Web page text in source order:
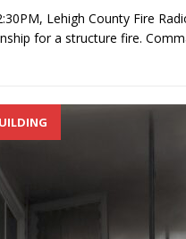
Lehigh County Fire
for a structure fire.